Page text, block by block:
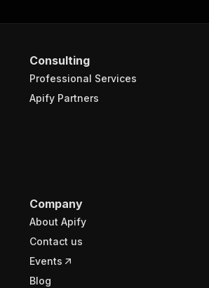
Consulting
Professional Services
Apify Partners
Company
About Apify
Contact us
Events
Blog